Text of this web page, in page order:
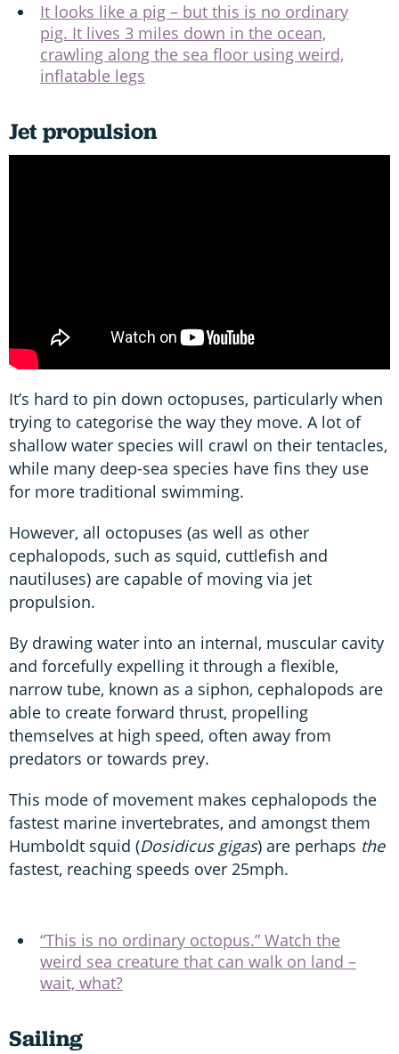
It looks like a pig – but this is no ordinary
pig. It lives 3 miles down in the ocean,
crawling along the sea floor using weird,
inflatable legs
Jet propulsion
It’s hard to pin down octopuses, particularly when
trying to categorise the way they move. A lot of
shallow water species will crawl on their tentacles,
while many deep-sea species have fins they use
for more traditional swimming.
However, all octopuses (as well as other
cephalopods, such as squid, cuttlefish and
nautiluses) are capable of moving via jet
propulsion.
By drawing water into an internal, muscular cavity
and forcefully expelling it through a flexible,
narrow tube, known as a siphon, cephalopods are
able to create forward thrust, propelling
themselves at high speed, often away from
predators or towards prey.
This mode of movement makes cephalopods the
fastest marine invertebrates, and amongst them
Humboldt squid (Dosidicus gigas) are perhaps the
fastest, reaching speeds over 25mph.
“This is no ordinary octopus.” Watch the
weird sea creature that can walk on land –
wait, what?
Sailing